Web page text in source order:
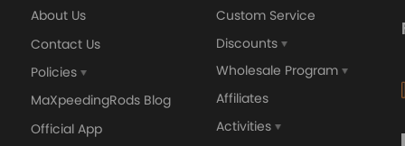
defect
About Us
Contact Us
Policies
MaXpeedingRods Blog
Official App
Custom Service
Discounts
Wholesale Program
Affiliates
Activities